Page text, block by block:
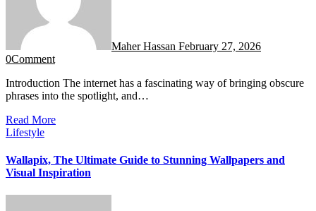
Maher Hassan February 27, 2026
0Comment
Introduction The internet has a fascinating way of bringing obscure
phrases into the spotlight, and…
Read More
Lifestyle
Wallapix, The Ultimate Guide to Stunning Wallpapers and
Visual Inspiration